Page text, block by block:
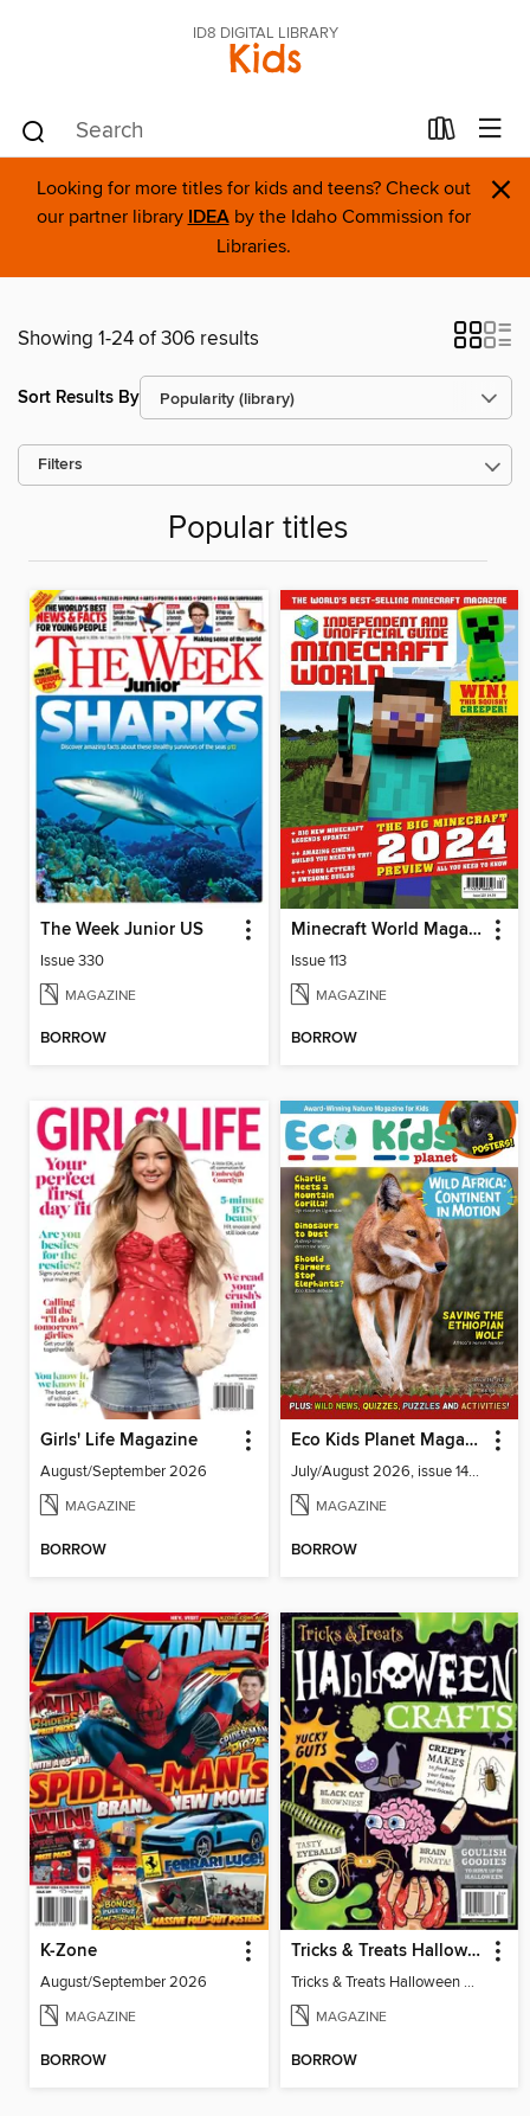
ID8 DIGITAL LIBRARY
Kids
Looking for more titles for kids and teens? Check out
our partner library IDEAby the Idaho Commission for
Libraries.
×
Showing 1-24 of 306 results
Sort Results By
Filters
Popular titles
The Week Junior US
Issue 330
MAGAZINE
BORROW
Minecraft World Magazine
Issue 113
MAGAZINE
BORROW
Girls' Life Magazine
August/September 2026
MAGAZINE
BORROW
Eco Kids Planet Magazine
July/August 2026, issue 141-142
MAGAZINE
BORROW
K-Zone
August/September 2026
MAGAZINE
BORROW
Tricks & Treats Halloween Crafts
Tricks & Treats Halloween Crafts
MAGAZINE
BORROW